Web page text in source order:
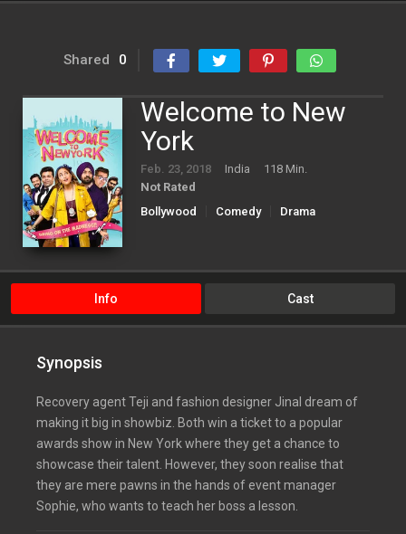
Shared 0
Welcome to New
York
Feb. 23, 2018 India
118 Min.
Not Rated
Bollywood
Comedy Drama
Info Cast
Synopsis
Recovery agent Teji and fashion designer Jinal dream of
making it big in showbiz. Both win a ticket to a popular
awards show in New York where they get a chance to
showcase their talent. However, they soon realise that
they are mere pawns in the hands of event manager
Sophie, who wants to teach her boss a lesson.